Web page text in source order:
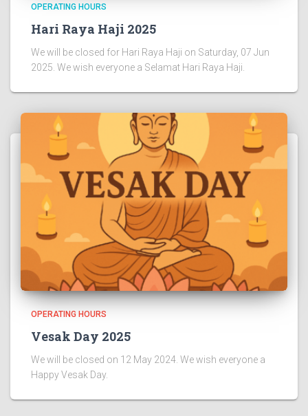
OPERATING HOURS
Hari Raya Haji 2025
We will be closed for Hari Raya Haji on Saturday, 07 Jun
2025. We wish everyone a Selamat Hari Raya Haji.
OPERATING HOURS
Vesak Day 2025
We will be closed on 12 May 2024. We wish everyone a
Happy Vesak Day.